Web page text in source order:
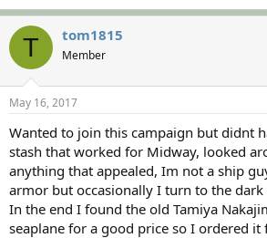
T tom1815
Member
May 16, 2017
Wanted to join this campaign but didnt
stash that worked for Midway, looked
anything that appealed, Im not a ship
armor but occasionally I turn to the dark
In the end I found the old Tamiya
seaplane for a good price so I ordered